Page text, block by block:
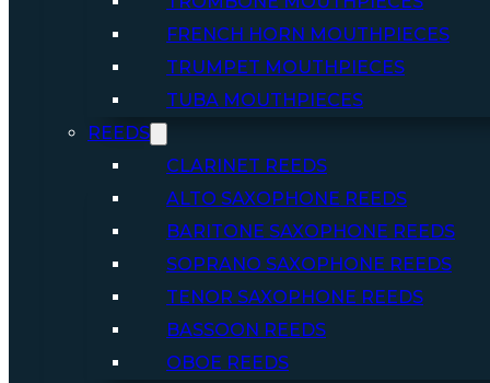
FRENCH HORN MOUTHPIECES
TRUMPET MOUTHPIECES
TUBA MOUTHPIECES
REEDS
CLARINET REEDS
ALTO SAXOPHONE REEDS
BARITONE SAXOPHONE REEDS
SOPRANO SAXOPHONE REEDS
TENOR SAXOPHONE REEDS
BASSOON REEDS
OBOE REEDS